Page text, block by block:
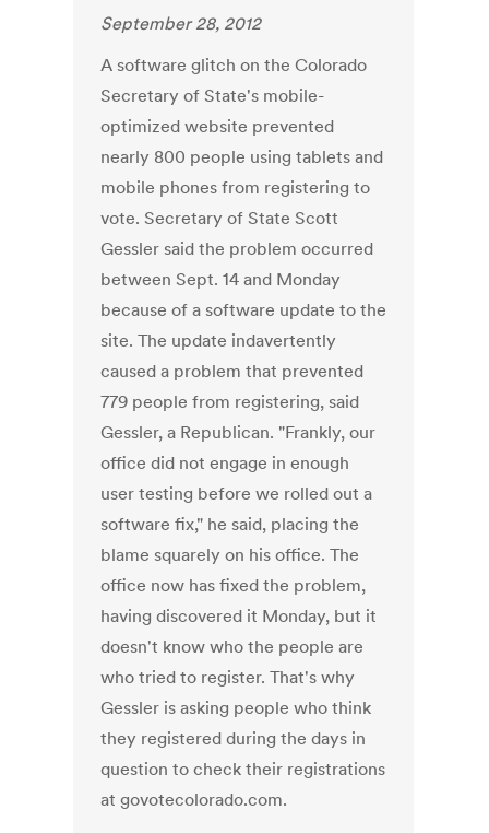
September 28, 2012
A software glitch on the Colorado
Secretary of State's mobile-
optimized website prevented
nearly 800 people using tablets and
mobile phones from registering to
vote. Secretary of State Scott
Gessler said the problem occurred
between Sept. 14 and Monday
because of a software update to the
site. The update indavertently
caused a problem that prevented
779 people from registering, said
Gessler, a Republican. "Frankly, our
office did not engage in enough
user testing before we rolled out a
software fix," he said, placing the
blame squarely on his office. The
office now has fixed the problem,
having discovered it Monday, but it
doesn't know who the people are
who tried to register. That's why
Gessler is asking people who think
they registered during the days in
question to check their registrations
at govotecolorado.com.